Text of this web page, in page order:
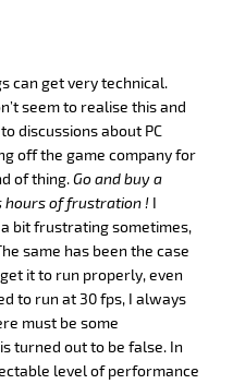
can get very technical.
seem to realise this and
discussions about PC
off the game company for
of thing.Go and buy a
hours of frustration ! I
a bit frustrating sometimes,
same has been the case
it to run properly, even
to run at 30 fps, I always
must be some
turned out to be false. In
level of performance